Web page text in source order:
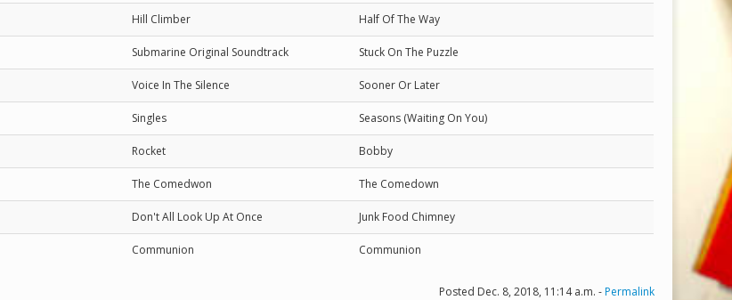
Hill Climber Half Of The Way
Submarine Original Soundtrack Stuck On The Puzzle
Voice In The Silence Sooner Or Later
Singles Seasons (Waiting On You)
Rocket Bobby
The Comedwon The Comedown
Don't All Look Up At Once Junk Food Chimney
Communion Communion
Posted Dec. 8, 2018, 11:14 a.m. -Permalink